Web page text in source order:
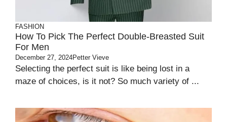
FASHION
How To Pick The Perfect Double-Breasted Suit
For Men
December 27, 2024Petter Vieve
Selecting the perfect suit is like being lost in a
maze of choices, is it not? So much variety of ...